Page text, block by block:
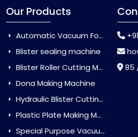
Our Products
Automatic Vacuum Forming Machine
Blister sealing machine
Blister Roller Cutting Machine
Dona Making Machine
Hydraulic Blister Cutting Machine
Plastic Plate Making Machine
Special Purpose Vacuum Forming Machine
85 / 14